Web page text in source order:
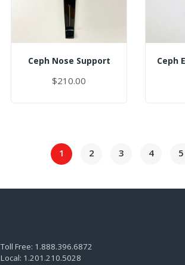
Ceph Nose Support
$210.00
1 2 3 4 5
Toll Free: 1.888.396.6872
Local: 1.201.210.5028